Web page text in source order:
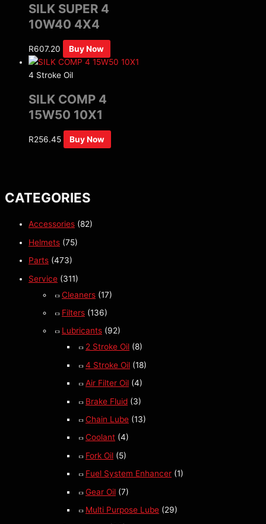
CATEGORIES
Accessories (82)
Helmets (75)
Parts (473)
Service (311)
Cleaners (17)
Filters (136)
Lubricants (92)
2 Stroke Oil (8)
4 Stroke Oil (18)
Air Filter Oil (4)
Brake Fluid (3)
Chain Lube (13)
Coolant (4)
Fork Oil (5)
Fuel System Enhancer (1)
Gear Oil (7)
Multi Purpose Lube (29)
SILK SUPER 4
10W40 4X4
R607.20 Buy Now
4 Stroke Oil
SILK COMP 4
15W50 10X1
R256.45 Buy Now